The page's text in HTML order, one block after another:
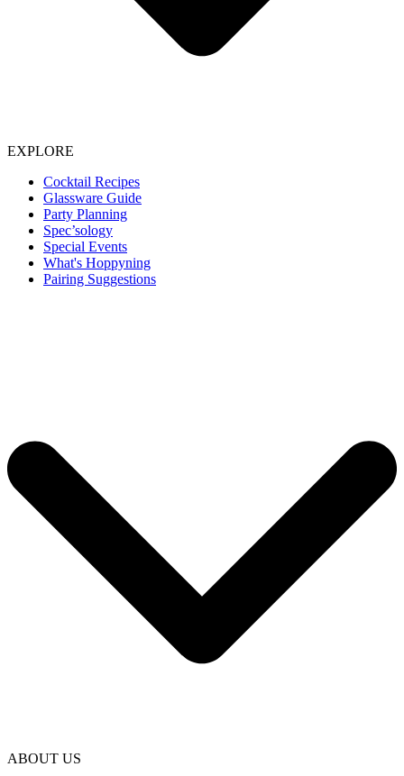
EXPLORE
Cocktail Recipes
Glassware Guide
Party Planning
Spec’sology
Special Events
What's Hoppyning
Pairing Suggestions
ABOUT US